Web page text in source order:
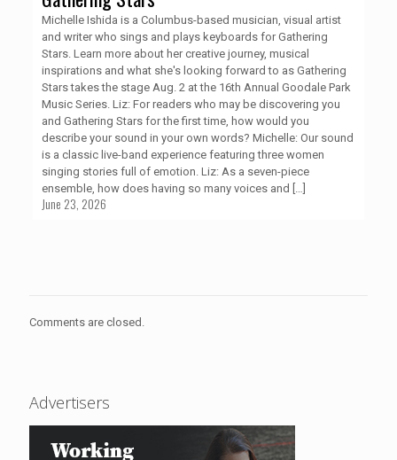
Michelle Ishida is a Columbus-based musician, visual artist
and writer who sings and plays keyboards for Gathering
Stars. Learn more about her creative journey, musical
inspirations and what she's looking forward to as Gathering
Stars takes the stage Aug. 2 at the 16th Annual Goodale Park
Music Series. Liz: For readers who may be discovering you
and Gathering Stars for the first time, how would you
describe your sound in your own words? Michelle: Our sound
is a classic live-band experience featuring three women
singing stories full of emotion. Liz: As a seven-piece
ensemble, how does having so many voices and
June 23, 2026
Comments are closed.
Advertisers